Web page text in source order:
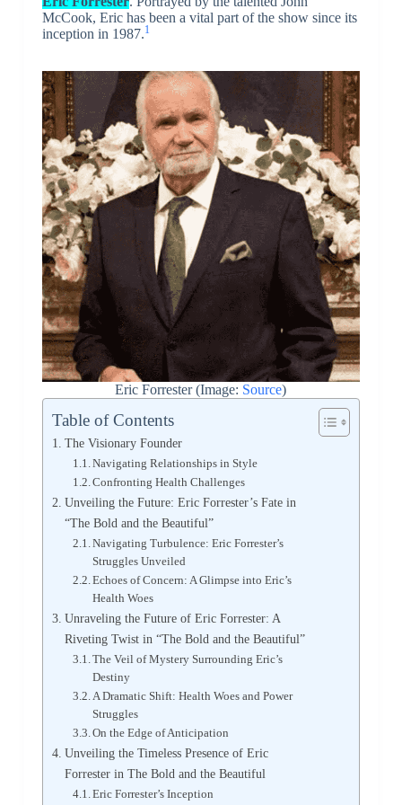
McCook, Eric has been a vital part of the show since its
inception in 1987.1
Eric Forrester (Image: Source)
Table of Contents
The Visionary Founder
Navigating Relationships in Style
Confronting Health Challenges
Unveiling the Future: Eric Forrester’s Fate in
“The Bold and the Beautiful”
Navigating Turbulence: Eric Forrester’s
Struggles Unveiled
Echoes of Concern: A Glimpse into Eric’s
Health Woes
Unraveling the Future of Eric Forrester: A
Riveting Twist in “The Bold and the Beautiful”
The Veil of Mystery Surrounding Eric’s
Destiny
A Dramatic Shift: Health Woes and Power
Struggles
On the Edge of Anticipation
Unveiling the Timeless Presence of Eric
Forrester in The Bold and the Beautiful
Eric Forrester’s Inception